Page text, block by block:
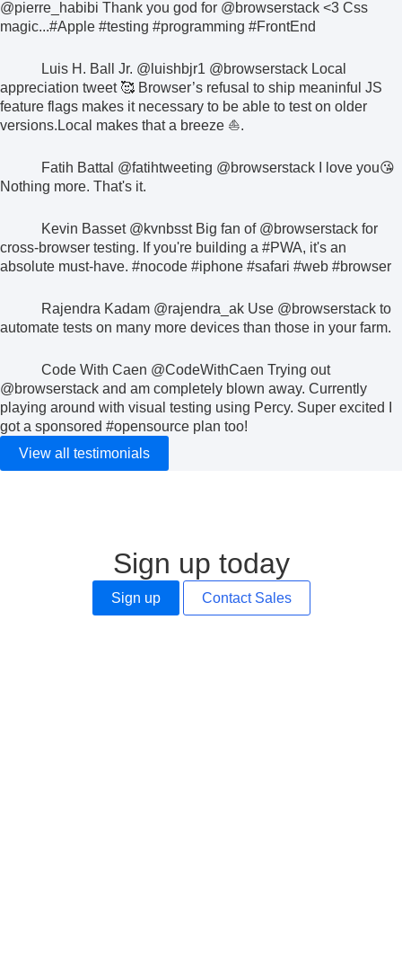
@pierre_habibi Thank you god for @browserstack <3 Css
magic...#Apple #testing #programming #FrontEnd
Luis H. Ball Jr. @luishbjr1 @browserstack Local
appreciation tweet 🥰 Browser’s refusal to ship meaninful JS
feature flags makes it necessary to be able to test on older
versions. Local makes that a breeze ⛵.
Fatih Battal @fatihtweeting @browserstack I love you😘
Nothing more. That's it.
Kevin Basset @kvnbsst Big fan of @browserstack for
cross-browser testing. If you're building a #PWA, it's an
absolute must-have. #nocode #iphone #safari #web #browser
Rajendra Kadam @rajendra_ak Use @browserstack to
automate tests on many more devices than those in your farm.
Code With Caen @CodeWithCaen Trying out
@browserstack and am completely blown away. Currently
playing around with visual testing using Percy. Super excited I
got a sponsored #opensource plan too!
View all testimonials
Sign up today
Sign up Contact Sales